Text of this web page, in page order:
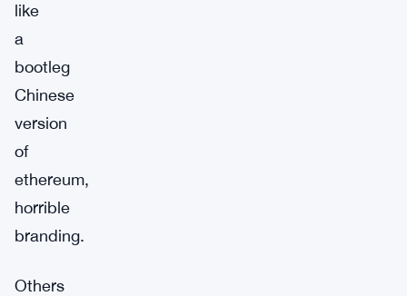
like
a
bootleg
Chinese
version
of
ethereum,
horrible
branding.
Others